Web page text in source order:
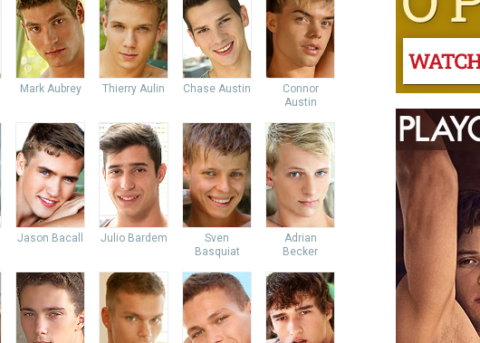
Mark Aubrey Thierry Aulin Chase Austin
Connor
Austin
Jason Bacall Julio Bardem
Sven
Basquiat
Adrian
Becker